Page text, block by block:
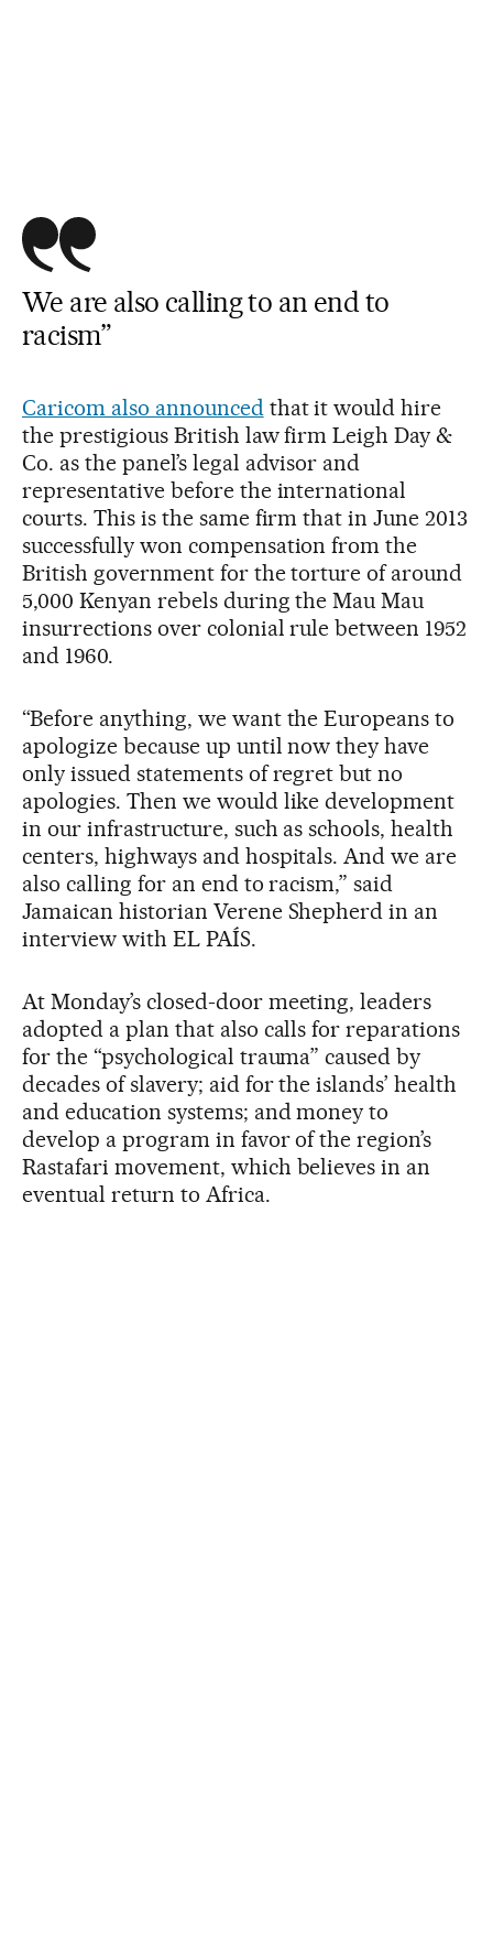
We are also calling to an end to
racism”
Caricom also announcedthat it would hire
the prestigious British law firm Leigh Day &
Co. as the panel’s legal advisor and
representative before the international
courts. This is the same firm that in June 2013
successfully won compensation from the
British government for the torture of around
5,000 Kenyan rebels during the Mau Mau
insurrections over colonial rule between 1952
and 1960.
“Before anything, we want the Europeans to
apologize because up until now they have
only issued statements of regret but no
apologies. Then we would like development
in our infrastructure, such as schools, health
centers, highways and hospitals. And we are
also calling for an end to racism,” said
Jamaican historian Verene Shepherd in an
interview with EL PAÍS.
At Monday’s closed-door meeting, leaders
adopted a plan that also calls for reparations
for the “psychological trauma” caused by
decades of slavery; aid for the islands’ health
and education systems; and money to
develop a program in favor of the region’s
Rastafari movement, which believes in an
eventual return to Africa.